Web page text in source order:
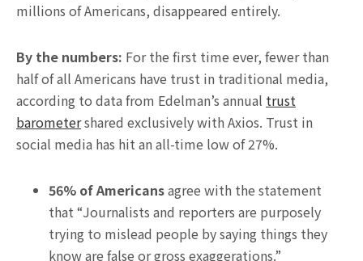
millions of Americans, disappeared entirely.
By the numbers: For the first time ever, fewer than
half of all Americans have trust in traditional media,
according to data from Edelman’s annual trust
barometershared exclusively with Axios. Trust in
social media has hit an all-time low of 27%.
56% of Americansagree with the statement
that “Journalists and reporters are purposely
trying to mislead people by saying things they
know are false or gross exaggerations.”